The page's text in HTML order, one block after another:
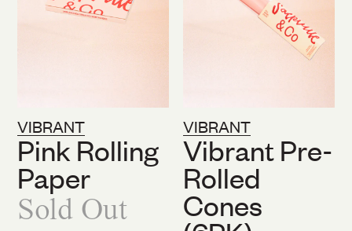
VIBRANT
Pink Rolling
Paper
Sold Out
VIBRANT
Vibrant Pre-
Rolled
Cones